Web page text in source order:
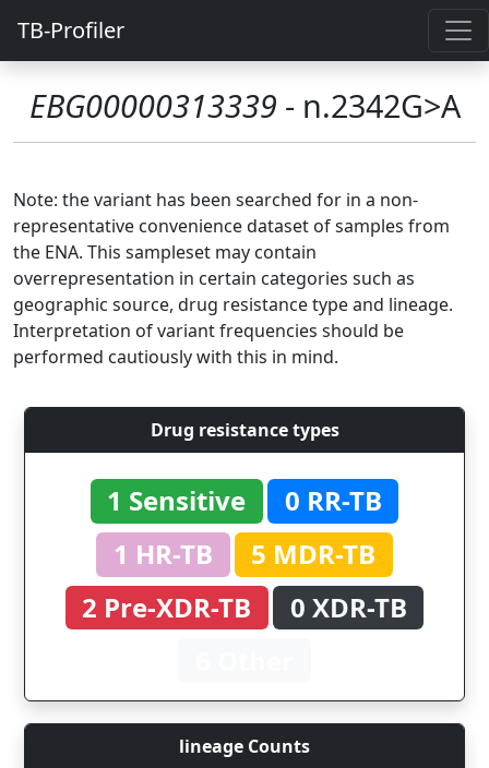
TB-Profiler
EBG00000313339 - n.2342G>A
Note: the variant has been searched for in a non-
representative convenience dataset of samples from
the ENA. This sampleset may contain
overrepresentation in certain categories such as
geographic source, drug resistance type and lineage.
Interpretation of variant frequencies should be
performed cautiously with this in mind.
Drug resistance types
1 Sensitive
0 RR-TB
1 HR-TB
5 MDR-TB
2 Pre-XDR-TB
0 XDR-TB
lineage Counts